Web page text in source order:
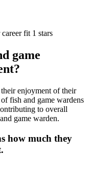
fit 1 stars
game
enjoyment of their
fish and game wardens
to overall
game warden.
how much they